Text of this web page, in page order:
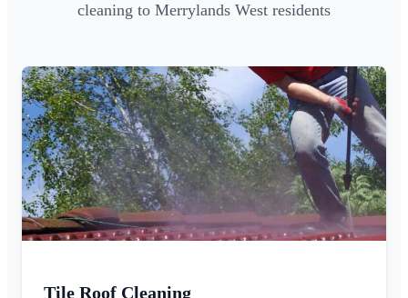
cleaning to Merrylands West residents
Tile Roof Cleaning